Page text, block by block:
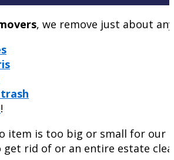
, we remove just about
!
item is too big or small for our
rid of or an entire estate